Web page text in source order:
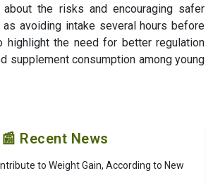
about the risks and encouraging safer
as avoiding intake several hours before
highlight the need for better regulation
supplement consumption among young
📰 Recent News
to Weight Gain, According to New